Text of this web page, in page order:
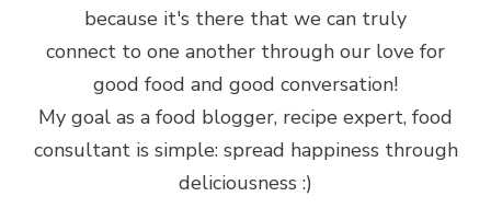
because it's there that we can truly
connect to one another through our love for
good food and good conversation!
My goal as a food blogger, recipe expert, food
consultant is simple: spread happiness through
deliciousness :)